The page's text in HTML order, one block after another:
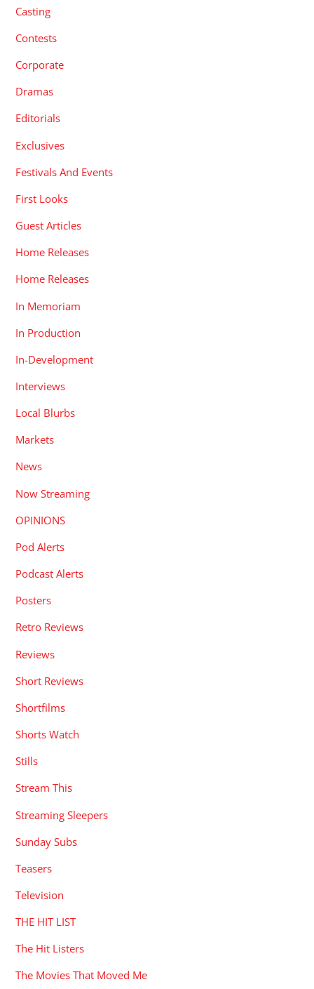
Casting
Contests
Corporate
Dramas
Editorials
Exclusives
Festivals And Events
First Looks
Guest Articles
Home Releases
Home Releases
In Memoriam
In Production
In-Development
Interviews
Local Blurbs
Markets
News
Now Streaming
OPINIONS
Pod Alerts
Podcast Alerts
Posters
Retro Reviews
Reviews
Short Reviews
Shortfilms
Shorts Watch
Stills
Stream This
Streaming Sleepers
Sunday Subs
Teasers
Television
THE HIT LIST
The Hit Listers
The Movies That Moved Me